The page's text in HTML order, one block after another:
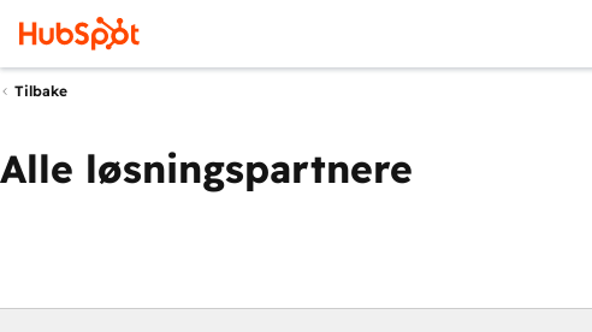
Tilbake
Alle løsningspartnere